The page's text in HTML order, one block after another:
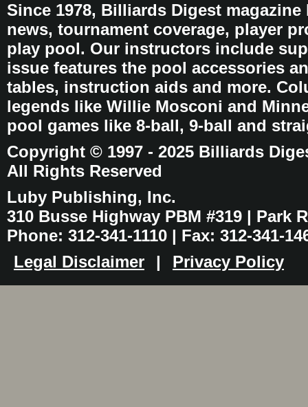
Since 1978, Billiards Digest
news, tournament coverage, player
play pool. Our instructors include
issue features the pool accessories
tables, instruction aids and more.
legends like Willie Mosconi and
pool games like 8-ball, 9-ball and
Copyright © 1997 - 2025 Billiards
All Rights Reserved
Luby Publishing, Inc.
310 Busse Highway PBM #319 | Park
Phone: 312-341-1110 | Fax: 312-341-
Legal Disclaimer
| Privacy Policy